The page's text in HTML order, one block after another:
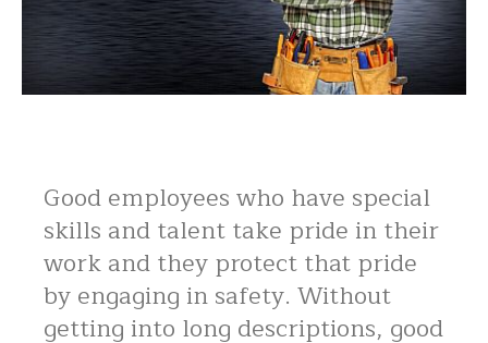
Good employees who have special
skills and talent take pride in their
work and they protect that pride
by engaging in safety. Without
getting into long descriptions, good